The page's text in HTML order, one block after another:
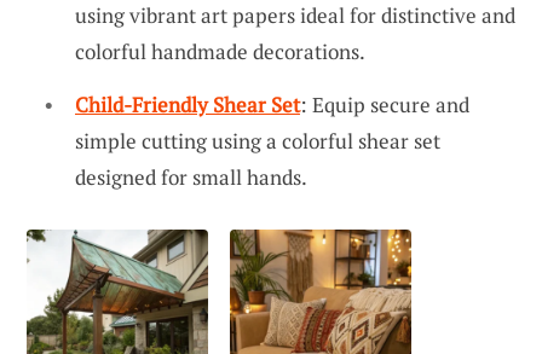
using vibrant art papers ideal for distinctive and
colorful handmade decorations.
Child-Friendly Shear Set: Equip secure and
simple cutting using a colorful shear set
designed for small hands.